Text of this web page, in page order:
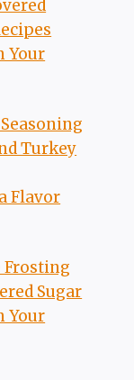
Your
Turkey
Flavor
Frosting
Sugar
Your